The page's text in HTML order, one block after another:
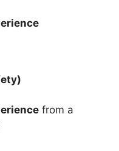
from a